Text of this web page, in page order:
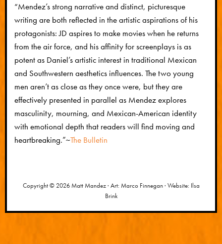
“Mendez’s strong narrative and distinct, picturesque
writing are both reflected in the artistic aspirations of his
protagonists: JD aspires to make movies when he returns
from the air force, and his affinity for screenplays is as
potent as Daniel’s artistic interest in traditional Mexican
and Southwestern aesthetics influences. The two young
men aren’t as close as they once were, but they are
effectively presented in parallel as Mendez explores
masculinity, mourning, and Mexican-American identity
with emotional depth that readers will find moving and
heartbreaking.”~The Bulletin
Copyright © 2026 Matt Mandez · Art: Marco Finnegan · Website: Ilsa
Brink